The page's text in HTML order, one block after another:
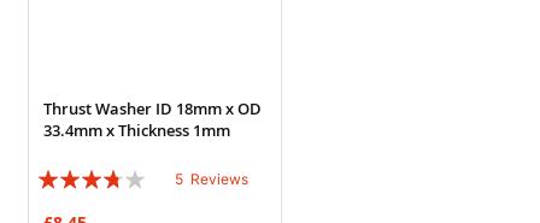
Thrust Washer ID 18mm x OD
33.4mm x Thickness 1mm
Rating:
5 Reviews